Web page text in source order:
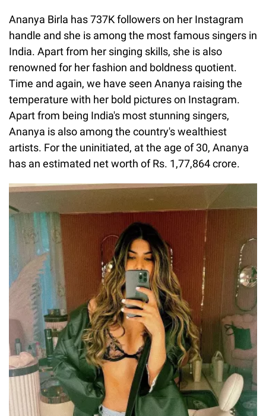
Ananya Birla has 737K followers on her Instagram
handle and she is among the most famous singers in
India. Apart from her singing skills, she is also
renowned for her fashion and boldness quotient.
Time and again, we have seen Ananya raising the
temperature with her bold pictures on Instagram.
Apart from being India's most stunning singers,
Ananya is also among the country's wealthiest
artists. For the uninitiated, at the age of 30, Ananya
has an estimated net worth of Rs. 1,77,864 crore.